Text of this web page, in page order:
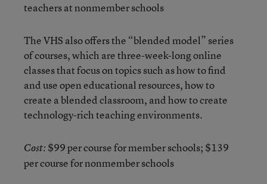
teachers at nonmember schools
The VHS also offers the “blended model” series
of courses, which are three-week-long online
classes that focus on topics such as how to find
and use open educational resources, how to
create a blended classroom, and how to create
technology-rich teaching environments.
Cost:$99 per course for member schools; $139
per course for nonmember schools